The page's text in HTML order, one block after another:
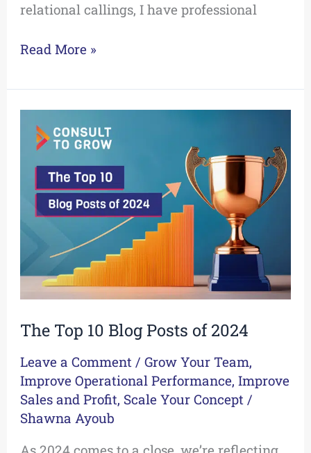
relational callings, I have professional
Read More »
The Top 10 Blog Posts of 2024
Leave a Comment /Grow Your Team,
Improve Operational Performance,Improve
Sales and Profit, Scale Your Concept /
Shawna Ayoub
Top
Posts